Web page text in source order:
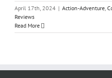
April 17th, 2024 | Action-Adventure,
Reviews
Read More